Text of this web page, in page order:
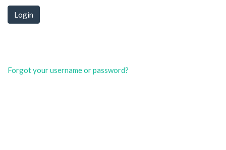
Forgot your username or password?